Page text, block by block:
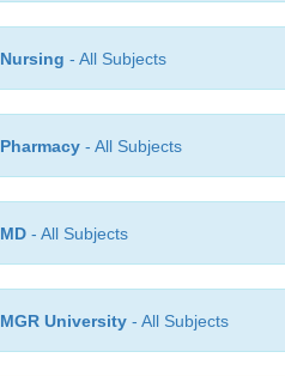
Nursing - All Subjects
Pharmacy - All Subjects
MD - All Subjects
MGR University - All Subjects